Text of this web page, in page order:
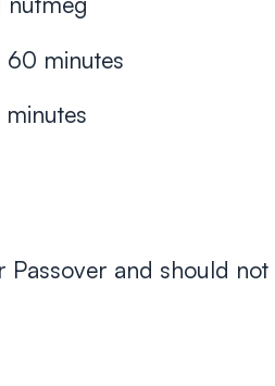
60 minutes
Passover and should not